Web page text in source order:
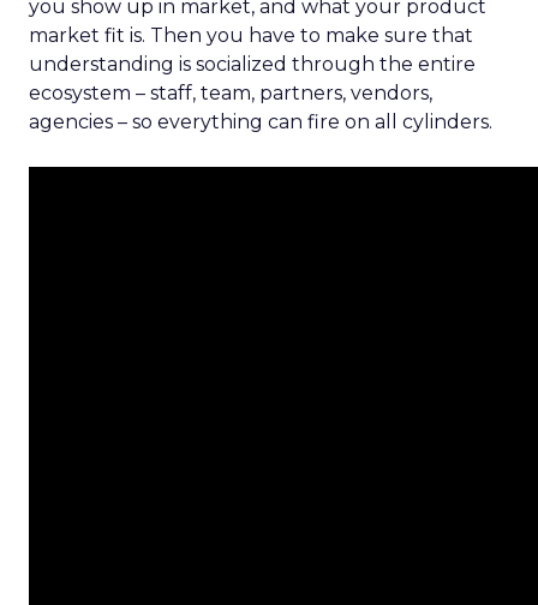
you show up in market, and what your product
market fit is. Then you have to make sure that
understanding is socialized through the entire
ecosystem – staff, team, partners, vendors,
agencies – so everything can fire on all cylinders.